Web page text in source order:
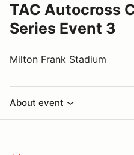
TAC Autocross
Series Event 3
Milton Frank Stadium
About event